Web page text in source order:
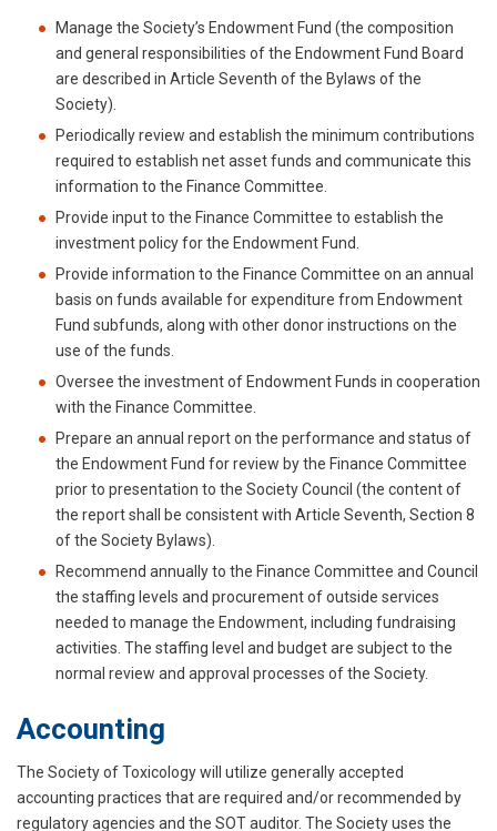
Manage the Society’s Endowment Fund (the composition
and general responsibilities of the Endowment Fund Board
are described in Article Seventh of the Bylaws of the
Society).
Periodically review and establish the minimum contributions
required to establish net asset funds and communicate this
information to the Finance Committee.
Provide input to the Finance Committee to establish the
investment policy for the Endowment Fund.
Provide information to the Finance Committee on an annual
basis on funds available for expenditure from Endowment
Fund subfunds, along with other donor instructions on the
use of the funds.
Oversee the investment of Endowment Funds in cooperation
with the Finance Committee.
Prepare an annual report on the performance and status of
the Endowment Fund for review by the Finance Committee
prior to presentation to the Society Council (the content of
the report shall be consistent with Article Seventh, Section 8
of the Society Bylaws).
Recommend annually to the Finance Committee and Council
the staffing levels and procurement of outside services
needed to manage the Endowment, including fundraising
activities. The staffing level and budget are subject to the
normal review and approval processes of the Society.
Accounting
The Society of Toxicology will utilize generally accepted
accounting practices that are required and/or recommended by
regulatory agencies and the SOT auditor. The Society uses the